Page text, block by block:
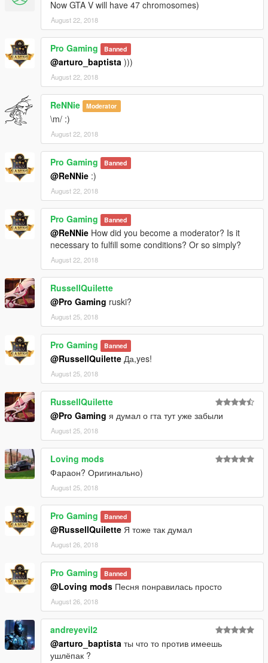
Now GTA V will have 47 chromosomes)
August 22, 2018
Pro Gaming Banned
@arturo_baptista )))
August 22, 2018
ReNNie Moderator
\m/ :)
August 22, 2018
Pro Gaming Banned
@ReNNie :)
August 22, 2018
Pro Gaming Banned
@ReNNie How did you become a moderator? Is it
necessary to fulfill some conditions? Or so simply?
August 22, 2018
RussellQuilette
@Pro Gaming ruski?
August 25, 2018
Pro Gaming Banned
@RussellQuilette Да,yes!
August 25, 2018
RussellQuilette
@Pro Gaming я думал о гта тут уже забыли
August 25, 2018
Loving mods
Фараон? Оригинально)
August 25, 2018
Pro Gaming Banned
@RussellQuilette Я тоже так думал
August 26, 2018
Pro Gaming Banned
@Loving mods Песня понравилась просто
August 26, 2018
andreyevil2
@arturo_baptista ты что то против имеешь
ушлёпак ?